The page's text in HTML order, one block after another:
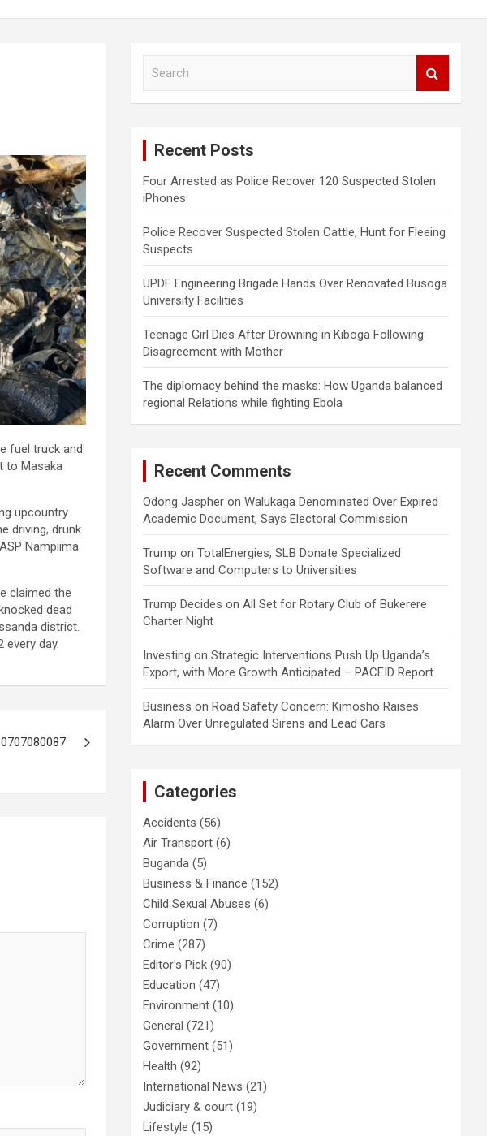
fuel truck and
to Masaka
upcountry
driving, drunk
Nampiima
claimed the
dead
district.
day.
Recent Posts
Four Arrested as Police Recover 120 Suspected Stolen
iPhones
Police Recover Suspected Stolen Cattle, Hunt for Fleeing
Suspects
UPDF Engineering Brigade Hands Over Renovated Busoga
University Facilities
Teenage Girl Dies After Drowning in Kiboga Following
Disagreement with Mother
The diplomacy behind the masks: How Uganda balanced
regional Relations while fighting Ebola
Recent Comments
Odong Jaspher onWalukaga Denominated Over Expired
Academic Document, Says Electoral Commission
Trump onTotalEnergies, SLB Donate Specialized
Software and Computers to Universities
Trump Decides onAll Set for Rotary Club of Bukerere
Charter Night
Investing onStrategic Interventions Push Up Uganda’s
Export, with More Growth Anticipated – PACEID Report
Business onRoad Safety Concern: Kimosho Raises
Alarm Over Unregulated Sirens and Lead Cars
Categories
Accidents (56)
Air Transport (6)
Buganda (5)
Business & Finance (152)
Child Sexual Abuses (6)
Corruption (7)
Crime (287)
Editor's Pick (90)
Education (47)
Environment (10)
General (721)
Government (51)
Health (92)
International News (21)
Judiciary & court (19)
Lifestyle (15)